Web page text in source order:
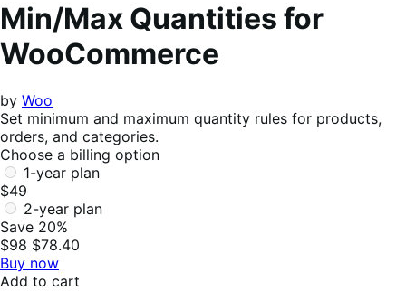
Min/Max Quantities for
WooCommerce
by Woo
Set minimum and maximum quantity rules for products,
orders, and categories.
Choose a billing option
1-year plan
$49
2-year plan
Save 20%
$98 $78.40
Buy now
Add to cart